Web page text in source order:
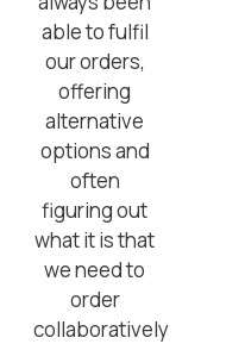
able to fulfil
our orders,
offering
alternative
options and
often
figuring out
what it is that
we need to
order
collaboratively